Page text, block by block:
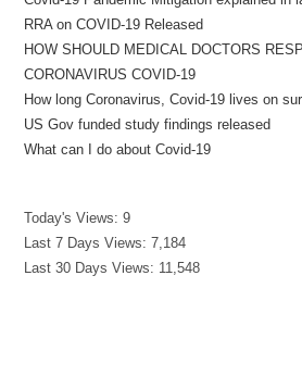
RRA on COVID-19 Released
HOW SHOULD MEDICAL DOCTORS
CORONAVIRUS COVID-19
How long Coronavirus, Covid-19 lives on
US Gov funded study findings released
What can I do about Covid-19
Today's Views:9
Last 7 Days Views:7,184
Last 30 Days Views: 11,548